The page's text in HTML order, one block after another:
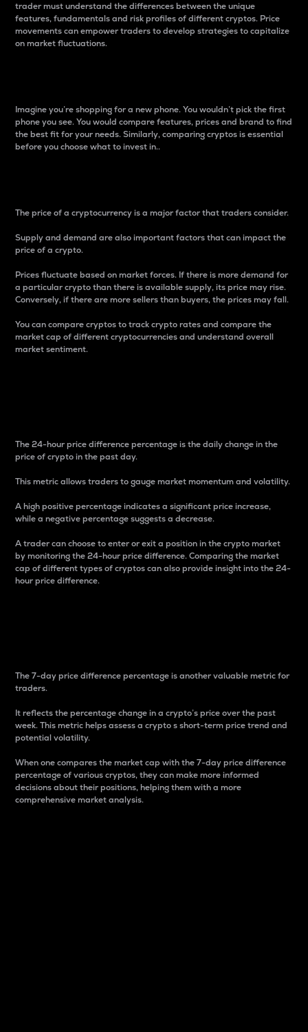
trader must understand the differences between the unique
features, fundamentals and risk profiles of different cryptos. Price
movements can empower traders to develop strategies to capitalize
on market fluctuations.
Imagine you’re shopping for a new phone. You wouldn’t pick the first
phone you see. You would compare features, prices and brand to find
the best fit for your needs. Similarly, comparing cryptos is essential
before you choose what to invest in..
The price of a cryptocurrency is a major factor that traders consider.
Supply and demand are also important factors that can impact the
price of a crypto.
Prices fluctuate based on market forces. If there is more demand for
a particular crypto than there is available supply, its price may rise.
Conversely, if there are more sellers than buyers, the prices may fall.
You can compare cryptos to track crypto rates and compare the
market cap of different cryptocurrencies and understand overall
market sentiment.
The 24-hour price difference percentage is the daily change in the
price of crypto in the past day.
This metric allows traders to gauge market momentum and volatility.
A high positive percentage indicates a significant price increase,
while a negative percentage suggests a decrease.
A trader can choose to enter or exit a position in the crypto market
by monitoring the 24-hour price difference. Comparing the market
cap of different types of cryptos can also provide insight into the 24-
hour price difference.
The 7-day price difference percentage is another valuable metric for
traders.
It reflects the percentage change in a crypto’s price over the past
week. This metric helps assess a crypto s short-term price trend and
potential volatility.
When one compares the market cap with the 7-day price difference
percentage of various cryptos, they can make more informed
decisions about their positions, helping them with a more
comprehensive market analysis.